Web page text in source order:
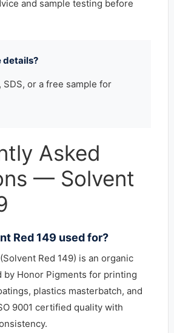
and sample testing before
details?
SDS, or a free sample for
Asked
— Solvent
Red 149 used for?
Red 149) is an organic
by Honor Pigments for printing
plastics masterbatch, and
9001 certified quality with